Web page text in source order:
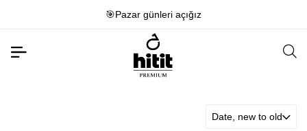
🎯Pazar günleri açığız
Date, new to old